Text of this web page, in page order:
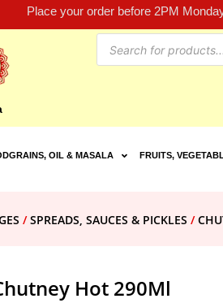
Place your order before 2PM
OIL & MASALA FRUITS,
/SPREADS, SAUCES & PICKLES /
Hot 290Ml